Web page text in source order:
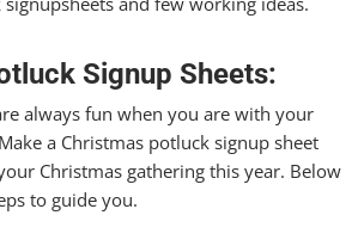
Signup Sheets:
always fun when you are with your
a Christmas potluck signup sheet
Christmas gathering this year. Below
to guide you.